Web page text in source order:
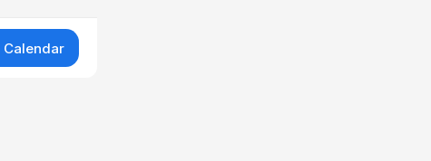
Calendar